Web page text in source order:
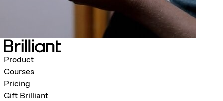
Product
Courses
Pricing
Gift Brilliant